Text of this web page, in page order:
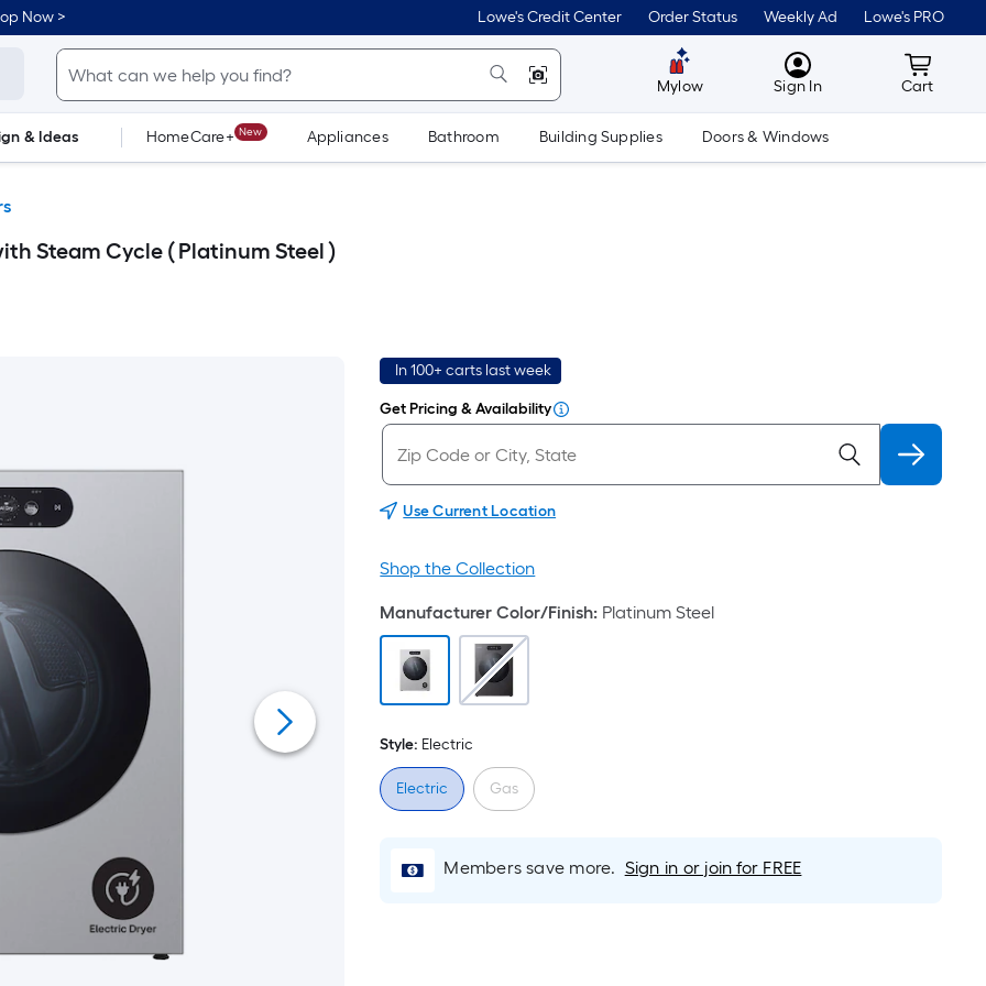
Now > Lowe's Credit Center Order Status Weekly Ad Lowe's PRO
Mylow MyLowes
Sign In Cart
Cart
& Ideas HomeCare+ New Appliances Bathroom Building Supplies Doors & Windows
Steam Cycle ( Platinum Steel )
In 100+ carts last week
Get Pricing & Availability
Use Current Location
Shop the Collection
Manufacturer Color/Finish: Platinum Steel
Style: Electric
Electric Gas
Members save more. Sign in or join for FREE